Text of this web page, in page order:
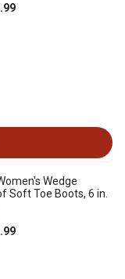
.99
Wedge
Soft Toe Boots, 6 in.
.99